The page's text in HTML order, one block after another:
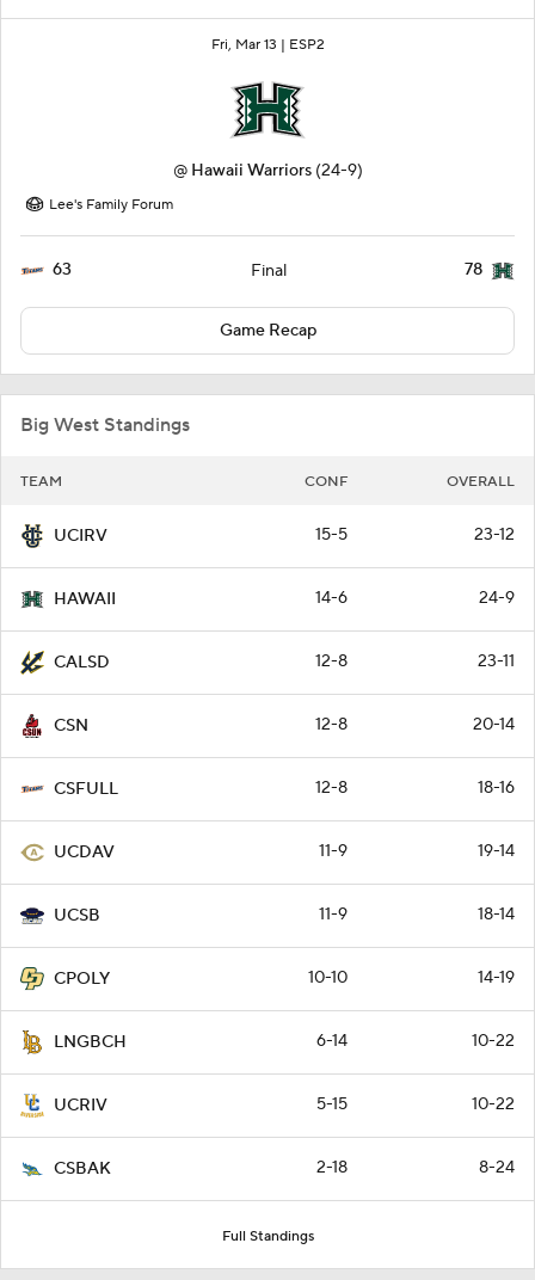
Fri, Mar 13 | ESP2
@ Hawaii Warriors (24-9)
Lee's Family Forum
63 Final 78
Game Recap
Big West Standings
TEAM CONF OVERALL
UCIRV 15-5 23-12
HAWAII 14-6 24-9
CALSD 12-8 23-11
CSN 12-8 20-14
CSFULL 12-8 18-16
UCDAV 11-9 19-14
UCSB 11-9 18-14
CPOLY 10-10 14-19
LNGBCH 6-14 10-22
UCRIV 5-15 10-22
CSBAK 2-18 8-24
Full Standings